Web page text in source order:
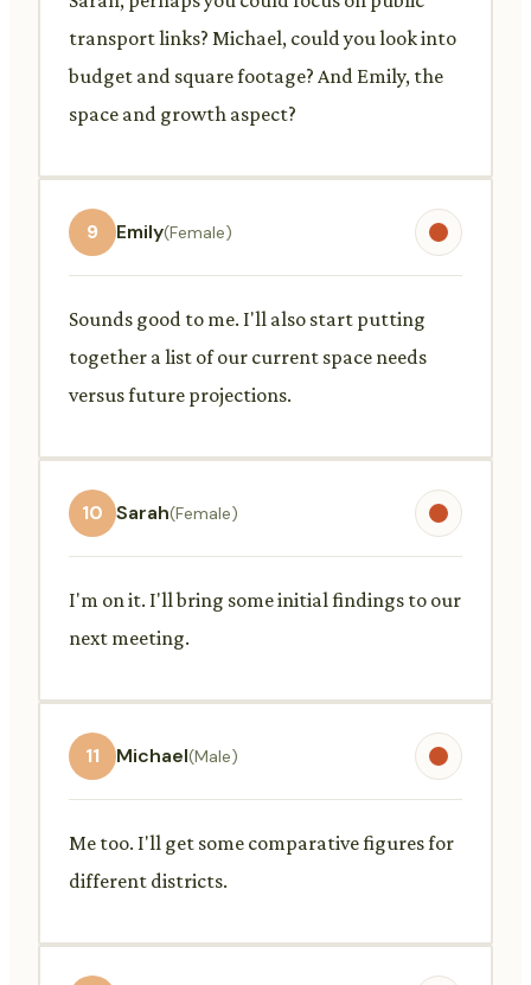
transport links? Michael, could you look into
budget and square footage? And Emily, the
space and growth aspect?
9 Emily(Female)
Sounds good to me. I'll also start putting
together a list of our current space needs
versus future projections.
10 Sarah(Female)
I'm on it. I'll bring some initial findings to our
next meeting.
11 Michael(Male)
Me too. I'll get some comparative figures for
different districts.